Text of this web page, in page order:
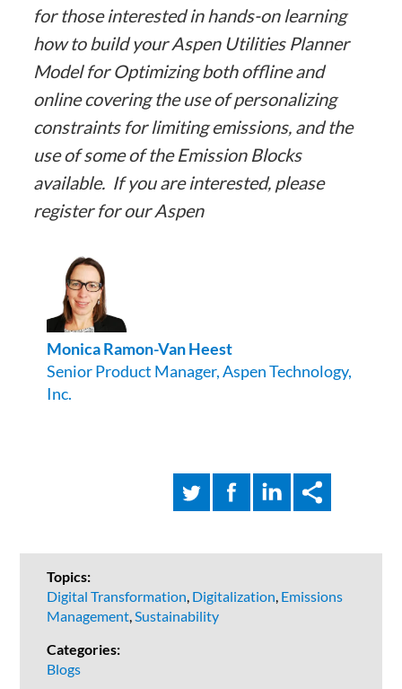
for those interested in hands-on learning
how to build your Aspen Utilities Planner
Model for Optimizing both offline and
online covering the use of personalizing
constraints for limiting emissions, and the
use of some of the Emission Blocks
available. If you are interested, please
register for our Aspen
MonicaRamon-Van Heest
Senior Product Manager, Aspen Technology,
Inc.
Topics:
Digital Transformation, Digitalization, Emissions
Management,Sustainability
Categories:
Blogs